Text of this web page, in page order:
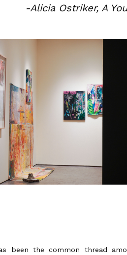
-Alicia Ostriker, A
been the common thread